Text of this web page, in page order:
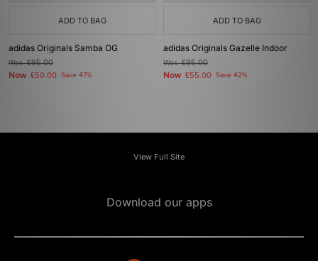
ADD TO BAG
adidas Originals Samba OG
Was£95.00
Now £50.00 Save 47%
ADD TO BAG
adidas Originals Gazelle Indoor
Was£95.00
Now £55.00 Save 42%
View Full Site
Download our apps